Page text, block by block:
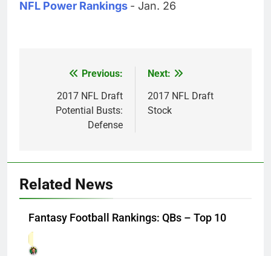
NFL Power Rankings - Jan. 26
navigation
Previous:
2017 NFL Draft
Potential Busts:
Defense
Next:
2017 NFL Draft
Stock
Related News
Fantasy Football Rankings: QBs – Top 10